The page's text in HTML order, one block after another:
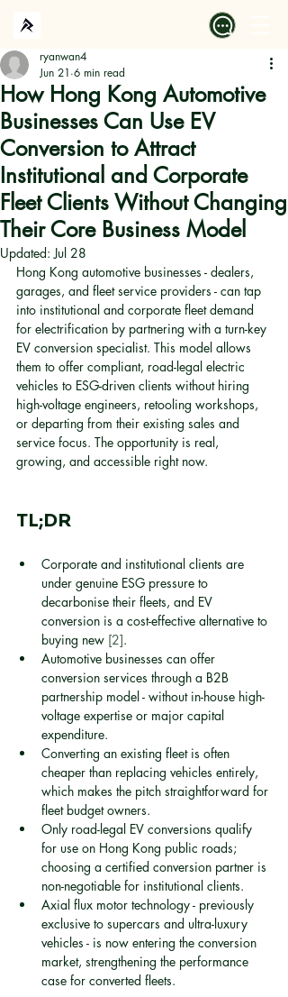
How Hong Kong Automotive
Businesses Can Use EV
Conversion to Attract
Institutional and Corporate
Fleet Clients Without Changing
Their Core Business Model
ryanwan4
Jun 21 6 min read
Updated:Jul 28
Hong Kong automotive businesses - dealers,
garages, and fleet service providers - can tap
into institutional and corporate fleet demand
for electrification by partnering with a turn-key
EV conversion specialist. This model allows
them to offer compliant, road-legal electric
vehicles to ESG-driven clients without hiring
high-voltage engineers, retooling workshops,
or departing from their existing sales and
service focus. The opportunity is real,
growing, and accessible right now.
TL;DR
Corporate and institutional clients are
under genuine ESG pressure to
decarbonise their fleets, and EV
conversion is a cost-effective alternative to
buying new [2].
Automotive businesses can offer
conversion services through a B2B
partnership model - without in-house high-
voltage expertise or major capital
expenditure.
Converting an existing fleet is often
cheaper than replacing vehicles entirely,
which makes the pitch straightforward for
fleet budget owners.
Only road-legal EV conversions qualify
for use on Hong Kong public roads;
choosing a certified conversion partner is
non-negotiable for institutional clients.
Axial flux motor technology - previously
exclusive to supercars and ultra-luxury
vehicles - is now entering the conversion
market, strengthening the performance
case for converted fleets.